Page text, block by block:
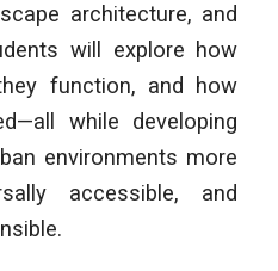
architecture, and
will explore how
function, and how
while developing
environments more
accessible, and